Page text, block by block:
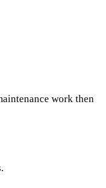
work then